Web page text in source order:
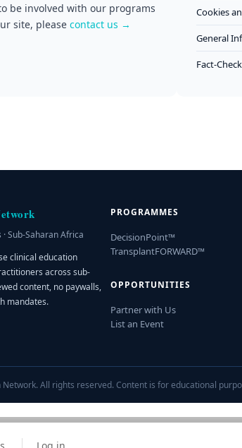
be involved with our programs
site, please contact us →
Cookies
General
Fact-
Sub-Saharan Africa
clinical education
across sub-
content, no paywalls,
mandates.
PROGRAMMES
DecisionPoint™
TransplantFORWARD™
OPPORTUNITIES
Partner with Us
List an Event
All rights reserved. Content is for educational